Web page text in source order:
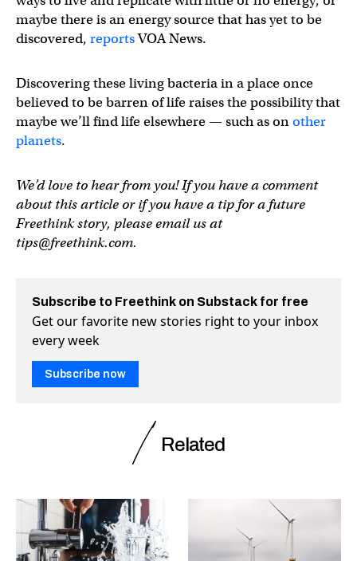
maybe there is an energy source that has yet to be
discovered, reportsVOA News.
Discovering these living bacteria in a place once
believed to be barren of life raises the possibility that
maybe we’ll find life elsewhere — such as onother
planets.
We’d love to hear from you! If you have a comment
about this article or if you have a tip for a future
Freethink story, please email us at
tips@freethink.com.
Subscribe to Freethink on Substack for free
Get our favorite new stories right to your inbox
every week
Subscribe now
Related